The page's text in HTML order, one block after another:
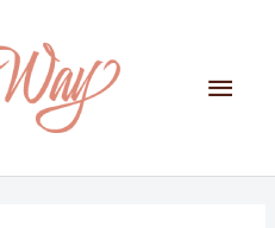
Main